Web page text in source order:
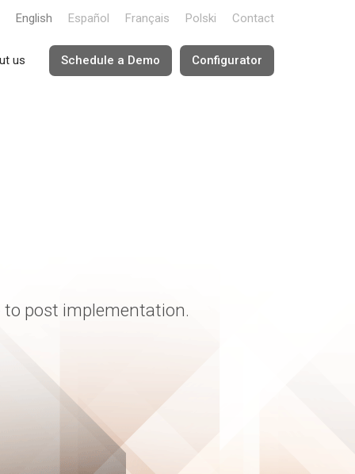
English Español Français Polski Contact
us Schedule a Demo Configurator
post implementation.